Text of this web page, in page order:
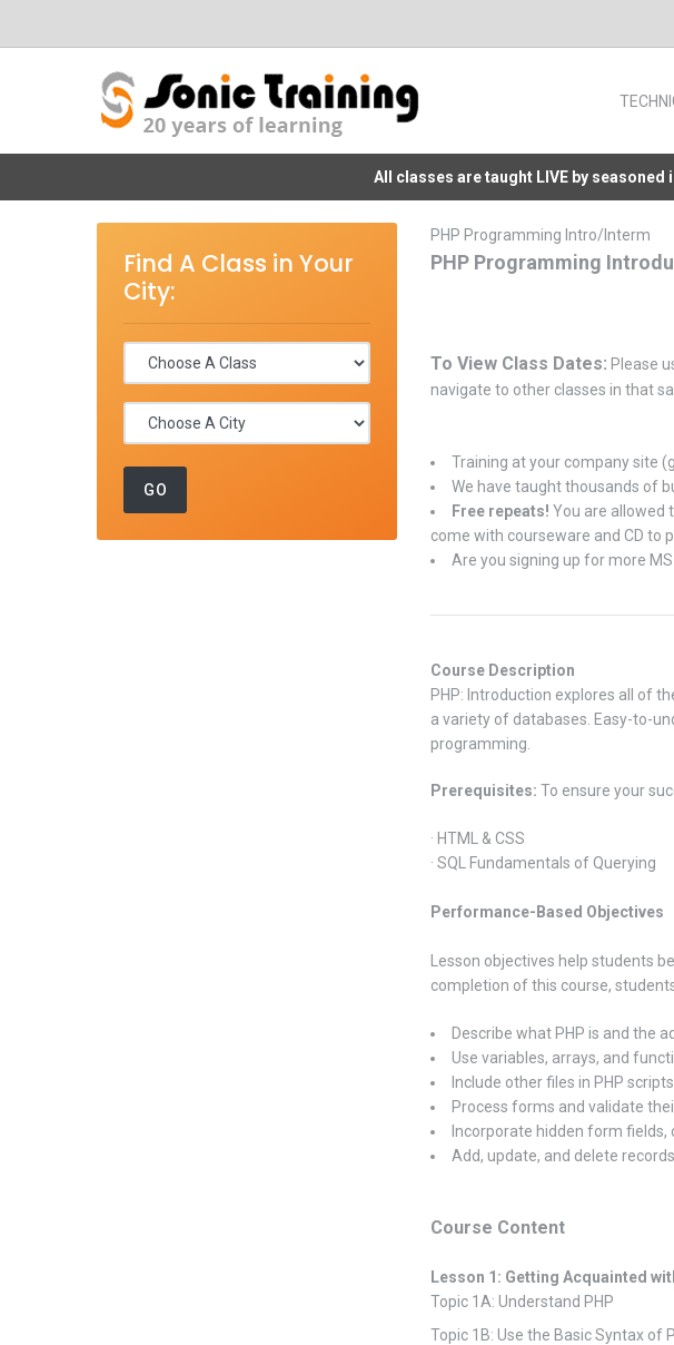
All classes are taught LIVE by
Find A Class in Your
City:
PHP Programming Intro/Interm
PHP Programming
To View Class Dates: Please
navigate to other classes in that
Training at your company site
We have taught thousands of
Free repeats! You are allowed
come with courseware and CD to
Are you signing up for more
Course Description
PHP: Introduction explores all of
a variety of databases. Easy-to-
programming.
Prerequisites: To ensure your
· HTML & CSS
· SQL Fundamentals of Querying
Performance-Based Objectives
Lesson objectives help students
completion of this course,
Describe what PHP is and the
Use variables, arrays, and
Include other files in PHP
Process forms and validate
Incorporate hidden form fields,
Add, update, and delete
Course Content
Lesson 1: Getting Acquainted
Topic 1A: Understand PHP
Topic 1B: Use the Basic Syntax of